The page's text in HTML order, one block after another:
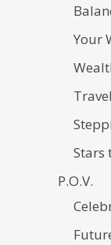
Your
Stars
P.O.V.